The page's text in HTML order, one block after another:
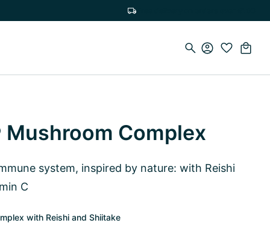
Complex
system, inspired by nature: with Reishi
C
with Reishi and Shiitake